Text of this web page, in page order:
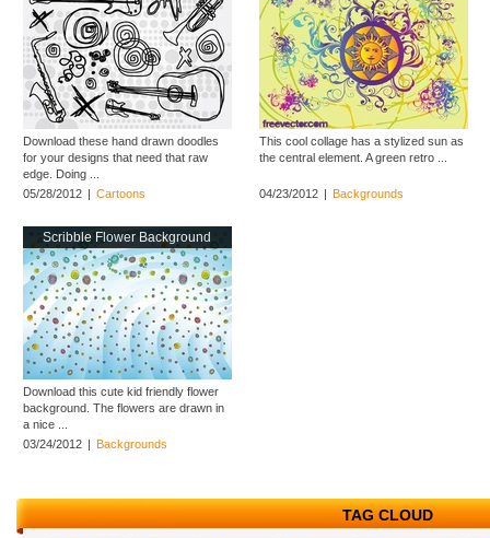
Download these hand drawn doodles
for your designs that need that raw
edge. Doing ...
05/28/2012 | Cartoons
This cool collage has a stylized sun as
the central element. A green retro ...
04/23/2012 | Backgrounds
Scribble Flower Background
Download this cute kid friendly flower
background. The flowers are drawn in
a nice ...
03/24/2012 | Backgrounds
TAG CLOUD